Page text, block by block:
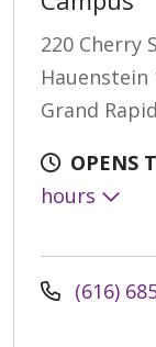
220 Cherry
Hauenstein
Grand
OPENS
hours
(616)